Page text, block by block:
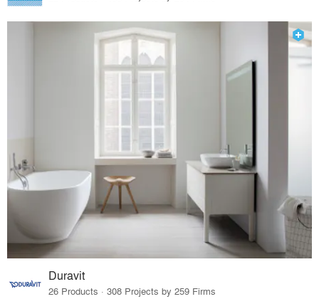
Duravit
26 Products · 308 Projects by 259 Firms